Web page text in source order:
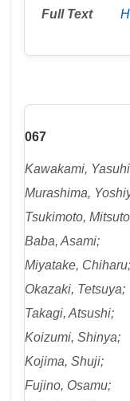
Full Text
067
Kawakami,
Murashima,
Tsukimoto,
Baba, Asami;
Miyatake, Chiharu;
Okazaki, Tetsuya;
Takagi, Atsushi;
Koizumi, Shinya;
Kojima, Shuji;
Fujino, Osamu;